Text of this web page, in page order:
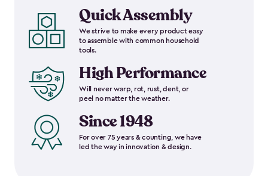
Quick Assembly
We strive to make every product easy
to assemble with common household
tools.
High Performance
Will never warp, rot, rust, dent, or
peel no matter the weather.
Since 1948
For over 75 years & counting, we have
led the way in innovation & design.